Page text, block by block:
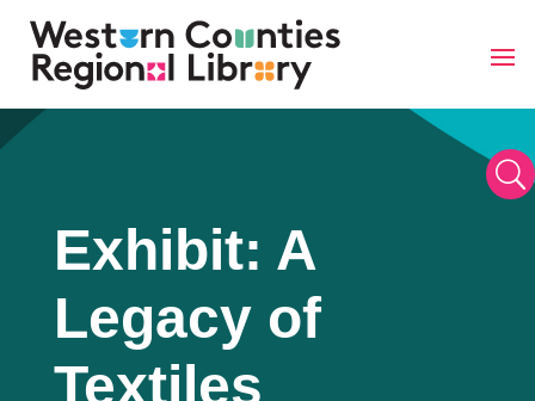
Skip
to
U
Exhibit: A
Legacy of
Textiles